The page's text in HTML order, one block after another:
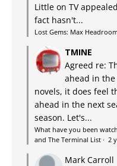
Little on TV
fact hasn't...
Lost Gems: Max
TMINE
Agreed re:
ahead in
novels, it does feel
ahead in the next
season. Let's...
What have you been
and The Terminal List · 2
Mark Carroll